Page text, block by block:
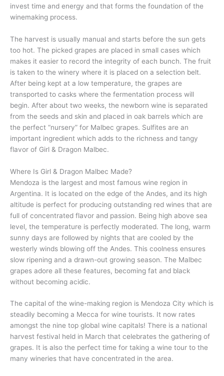
invest time and energy and that forms the foundation of the
winemaking process.
The harvest is usually manual and starts before the sun gets
too hot. The picked grapes are placed in small cases which
makes it easier to record the integrity of each bunch. The fruit
is taken to the winery where it is placed on a selection belt.
After being kept at a low temperature, the grapes are
transported to casks where the fermentation process will
begin. After about two weeks, the newborn wine is separated
from the seeds and skin and placed in oak barrels which are
the perfect “nursery” for Malbec grapes. Sulfites are an
important ingredient which adds to the richness and tangy
flavor of Girl & Dragon Malbec.
Where Is Girl & Dragon Malbec Made?
Mendoza is the largest and most famous wine region in
Argentina. It is located on the edge of the Andes, and its high
altitude is perfect for producing outstanding red wines that are
full of concentrated flavor and passion. Being high above sea
level, the temperature is perfectly moderated. The long, warm
sunny days are followed by nights that are cooled by the
westerly winds blowing off the Andes. This coolness ensures
slow ripening and a drawn-out growing season. The Malbec
grapes adore all these features, becoming fat and black
without becoming acidic.
The capital of the wine-making region is Mendoza City which is
steadily becoming a Mecca for wine tourists. It now rates
amongst the nine top global wine capitals! There is a national
harvest festival held in March that celebrates the gathering of
grapes. It is also the perfect time for taking a wine tour to the
many wineries that have concentrated in the area.